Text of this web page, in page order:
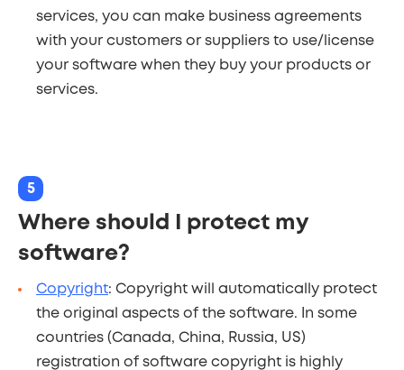
services, you can make business agreements
with your customers or suppliers to use/license
your software when they buy your products or
services.
5
Where should I protect my
software?
Copyright: Copyright will automatically protect
the original aspects of the software. In some
countries (Canada, China, Russia, US)
registration of software copyright is highly